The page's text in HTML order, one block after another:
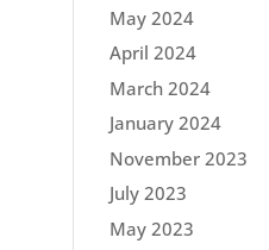
May 2024
April 2024
March 2024
January 2024
November 2023
July 2023
May 2023